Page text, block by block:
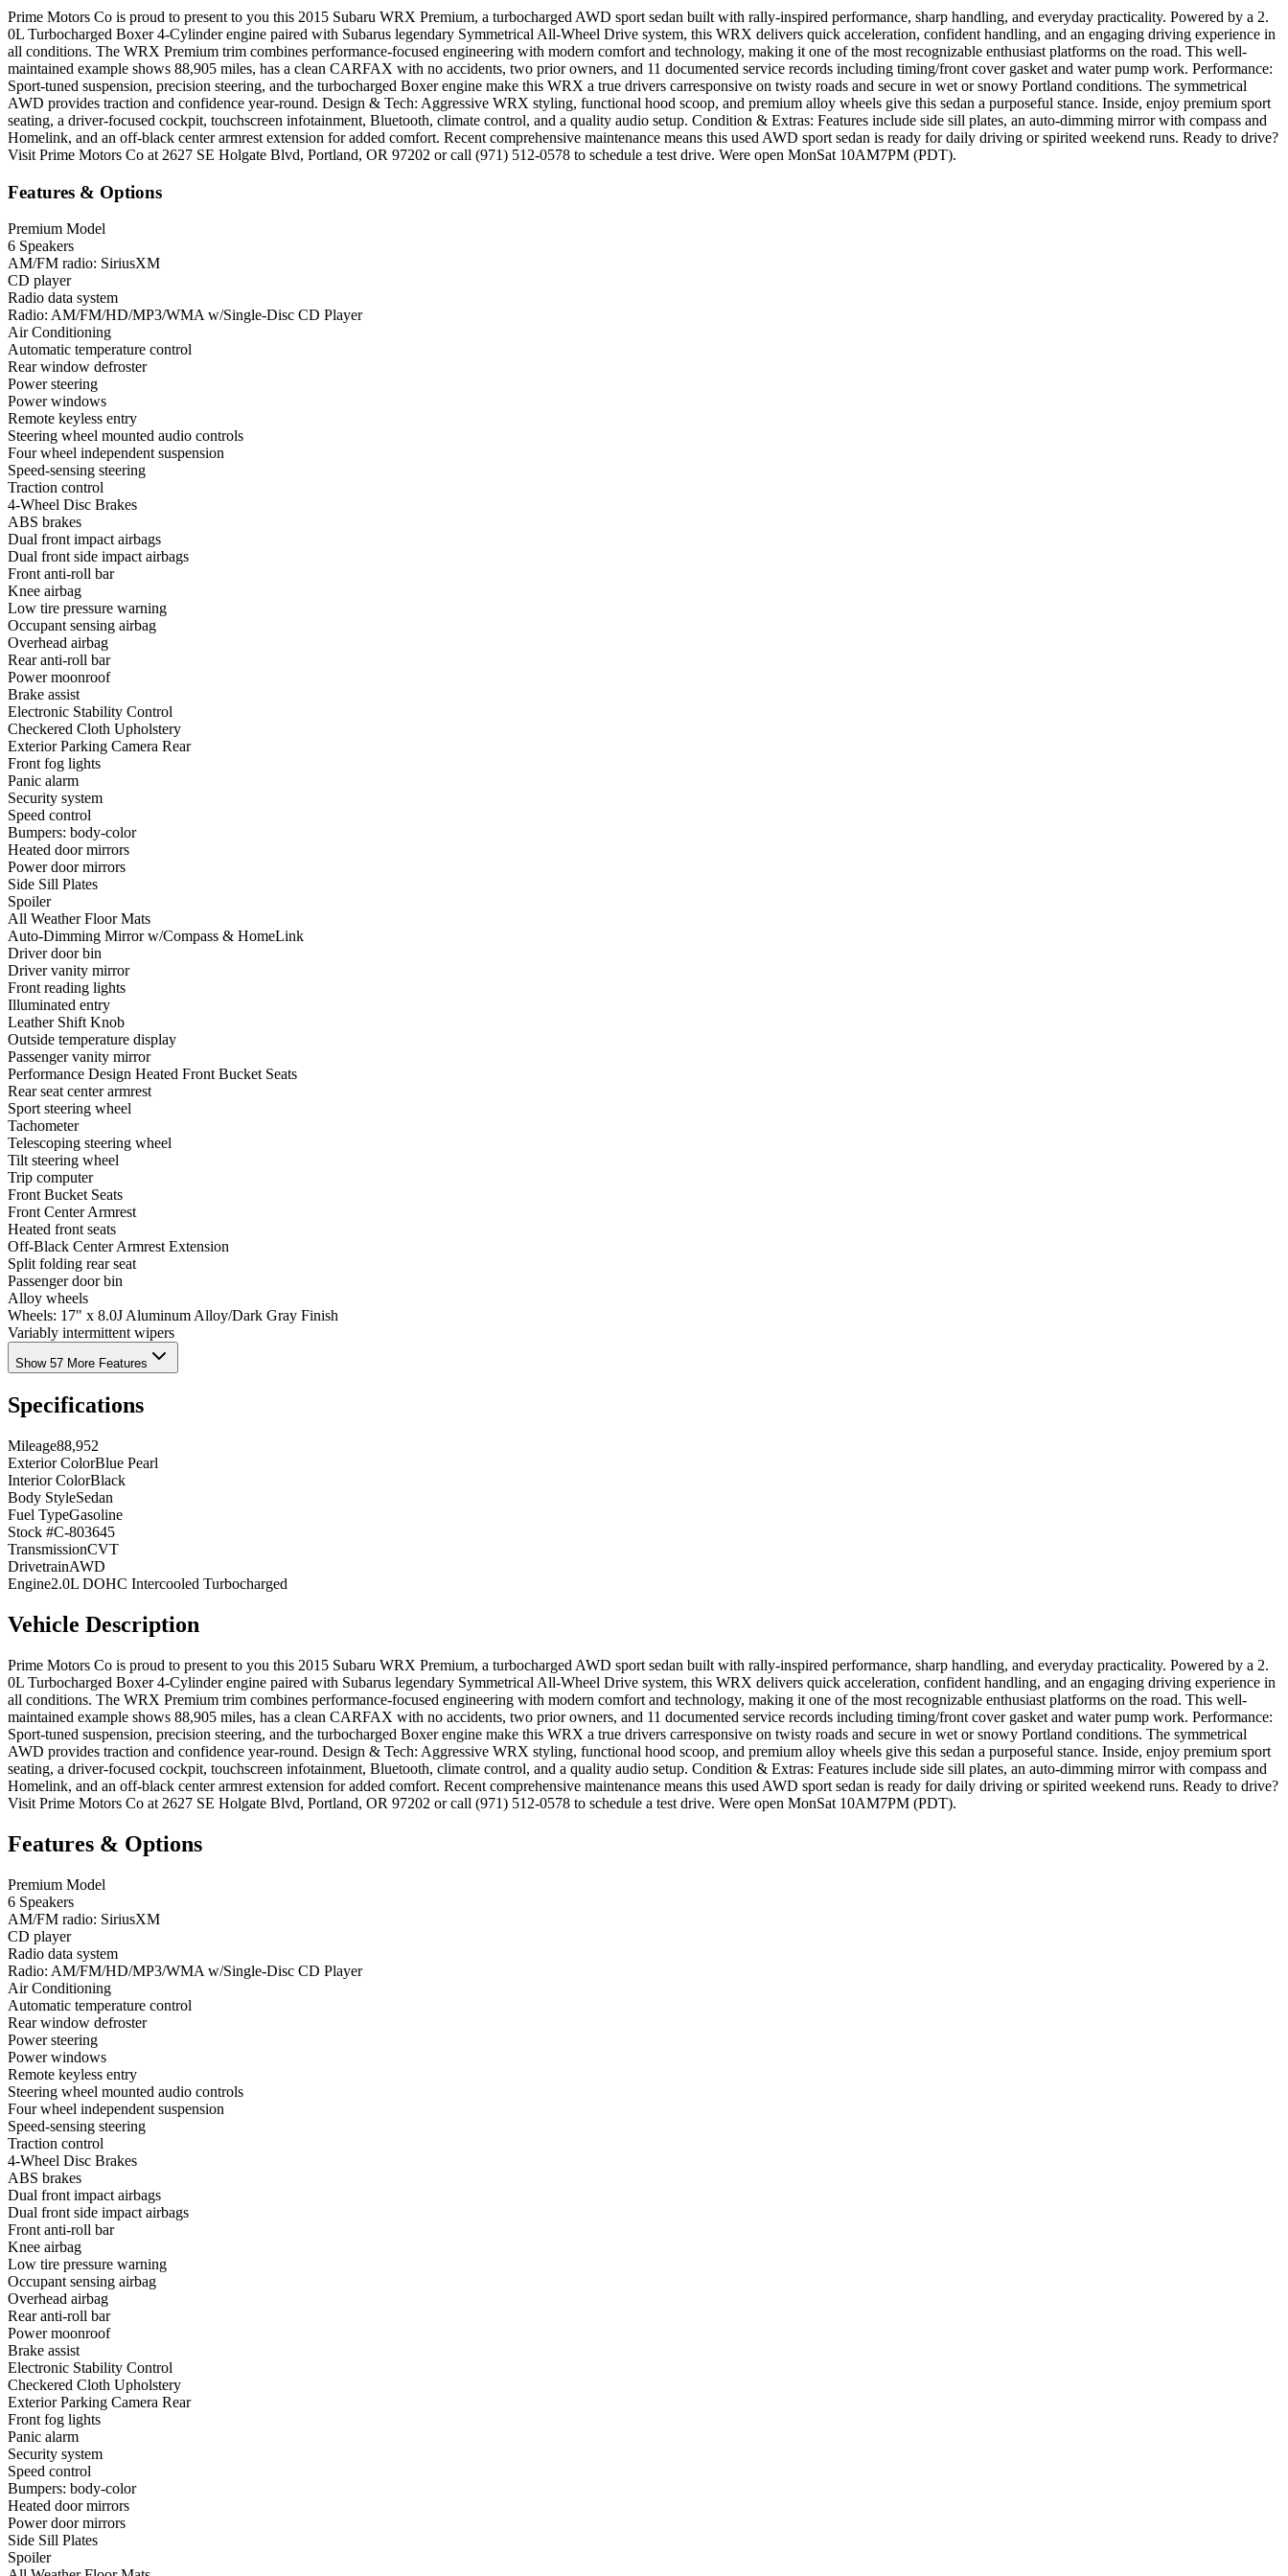
Prime Motors Co is proud to present to you this 2015 Subaru WRX Premium, a turbocharged AWD sport sedan built with rally-inspired performance, sharp handling, and everyday practicality. Powered by a 2.
0L Turbocharged Boxer 4-Cylinder engine paired with Subarus legendary Symmetrical All-Wheel Drive system, this WRX delivers quick acceleration, confident handling, and an engaging driving experience in
all conditions. The WRX Premium trim combines performance-focused engineering with modern comfort and technology, making it one of the most recognizable enthusiast platforms on the road. This well-
maintained example shows 88,905 miles, has a clean CARFAX with no accidents, two prior owners, and 11 documented service records including timing/front cover gasket and water pump work. Performance:
Sport-tuned suspension, precision steering, and the turbocharged Boxer engine make this WRX a true drivers carresponsive on twisty roads and secure in wet or snowy Portland conditions. The symmetrical
AWD provides traction and confidence year-round. Design & Tech: Aggressive WRX styling, functional hood scoop, and premium alloy wheels give this sedan a purposeful stance. Inside, enjoy premium sport
seating, a driver-focused cockpit, touchscreen infotainment, Bluetooth, climate control, and a quality audio setup. Condition & Extras: Features include side sill plates, an auto-dimming mirror with compass and
Homelink, and an off-black center armrest extension for added comfort. Recent comprehensive maintenance means this used AWD sport sedan is ready for daily driving or spirited weekend runs. Ready to drive?
Visit Prime Motors Co at 2627 SE Holgate Blvd, Portland, OR 97202 or call (971) 512-0578 to schedule a test drive. Were open MonSat 10AM7PM (PDT).
Features & Options
Premium Model
6 Speakers
AM/FM radio: SiriusXM
CD player
Radio data system
Radio: AM/FM/HD/MP3/WMA w/Single-Disc CD Player
Air Conditioning
Automatic temperature control
Rear window defroster
Power steering
Power windows
Remote keyless entry
Steering wheel mounted audio controls
Four wheel independent suspension
Speed-sensing steering
Traction control
4-Wheel Disc Brakes
ABS brakes
Dual front impact airbags
Dual front side impact airbags
Front anti-roll bar
Knee airbag
Low tire pressure warning
Occupant sensing airbag
Overhead airbag
Rear anti-roll bar
Power moonroof
Brake assist
Electronic Stability Control
Checkered Cloth Upholstery
Exterior Parking Camera Rear
Front fog lights
Panic alarm
Security system
Speed control
Bumpers: body-color
Heated door mirrors
Power door mirrors
Side Sill Plates
Spoiler
All Weather Floor Mats
Auto-Dimming Mirror w/Compass & HomeLink
Driver door bin
Driver vanity mirror
Front reading lights
Illuminated entry
Leather Shift Knob
Outside temperature display
Passenger vanity mirror
Performance Design Heated Front Bucket Seats
Rear seat center armrest
Sport steering wheel
Tachometer
Telescoping steering wheel
Tilt steering wheel
Trip computer
Front Bucket Seats
Front Center Armrest
Heated front seats
Off-Black Center Armrest Extension
Split folding rear seat
Passenger door bin
Alloy wheels
Wheels: 17" x 8.0J Aluminum Alloy/Dark Gray Finish
Variably intermittent wipers
Show 57 More Features
Specifications
Mileage88,952
Exterior ColorBlue Pearl
Interior ColorBlack
Body StyleSedan
Fuel TypeGasoline
Stock #C-803645
TransmissionCVT
DrivetrainAWD
Engine2.0L DOHC Intercooled Turbocharged
Vehicle Description
Prime Motors Co is proud to present to you this 2015 Subaru WRX Premium, a turbocharged AWD sport sedan built with rally-inspired performance, sharp handling, and everyday practicality. Powered by a 2.
0L Turbocharged Boxer 4-Cylinder engine paired with Subarus legendary Symmetrical All-Wheel Drive system, this WRX delivers quick acceleration, confident handling, and an engaging driving experience in
all conditions. The WRX Premium trim combines performance-focused engineering with modern comfort and technology, making it one of the most recognizable enthusiast platforms on the road. This well-
maintained example shows 88,905 miles, has a clean CARFAX with no accidents, two prior owners, and 11 documented service records including timing/front cover gasket and water pump work. Performance:
Sport-tuned suspension, precision steering, and the turbocharged Boxer engine make this WRX a true drivers carresponsive on twisty roads and secure in wet or snowy Portland conditions. The symmetrical
AWD provides traction and confidence year-round. Design & Tech: Aggressive WRX styling, functional hood scoop, and premium alloy wheels give this sedan a purposeful stance. Inside, enjoy premium sport
seating, a driver-focused cockpit, touchscreen infotainment, Bluetooth, climate control, and a quality audio setup. Condition & Extras: Features include side sill plates, an auto-dimming mirror with compass and
Homelink, and an off-black center armrest extension for added comfort. Recent comprehensive maintenance means this used AWD sport sedan is ready for daily driving or spirited weekend runs. Ready to drive?
Visit Prime Motors Co at 2627 SE Holgate Blvd, Portland, OR 97202 or call (971) 512-0578 to schedule a test drive. Were open MonSat 10AM7PM (PDT).
Features & Options
Premium Model
6 Speakers
AM/FM radio: SiriusXM
CD player
Radio data system
Radio: AM/FM/HD/MP3/WMA w/Single-Disc CD Player
Air Conditioning
Automatic temperature control
Rear window defroster
Power steering
Power windows
Remote keyless entry
Steering wheel mounted audio controls
Four wheel independent suspension
Speed-sensing steering
Traction control
4-Wheel Disc Brakes
ABS brakes
Dual front impact airbags
Dual front side impact airbags
Front anti-roll bar
Knee airbag
Low tire pressure warning
Occupant sensing airbag
Overhead airbag
Rear anti-roll bar
Power moonroof
Brake assist
Electronic Stability Control
Checkered Cloth Upholstery
Exterior Parking Camera Rear
Front fog lights
Panic alarm
Security system
Speed control
Bumpers: body-color
Heated door mirrors
Power door mirrors
Side Sill Plates
Spoiler